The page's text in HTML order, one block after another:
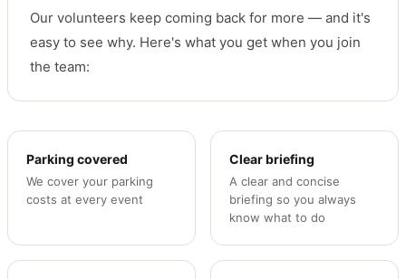
Our volunteers keep coming back for more — and it's
easy to see why. Here's what you get when you join
the team:
Parking covered
We cover your parking
costs at every event
Clear briefing
A clear and concise
briefing so you always
know what to do